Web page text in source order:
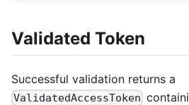
Validated Token
Successful validation returns a
ValidatedAccessToken